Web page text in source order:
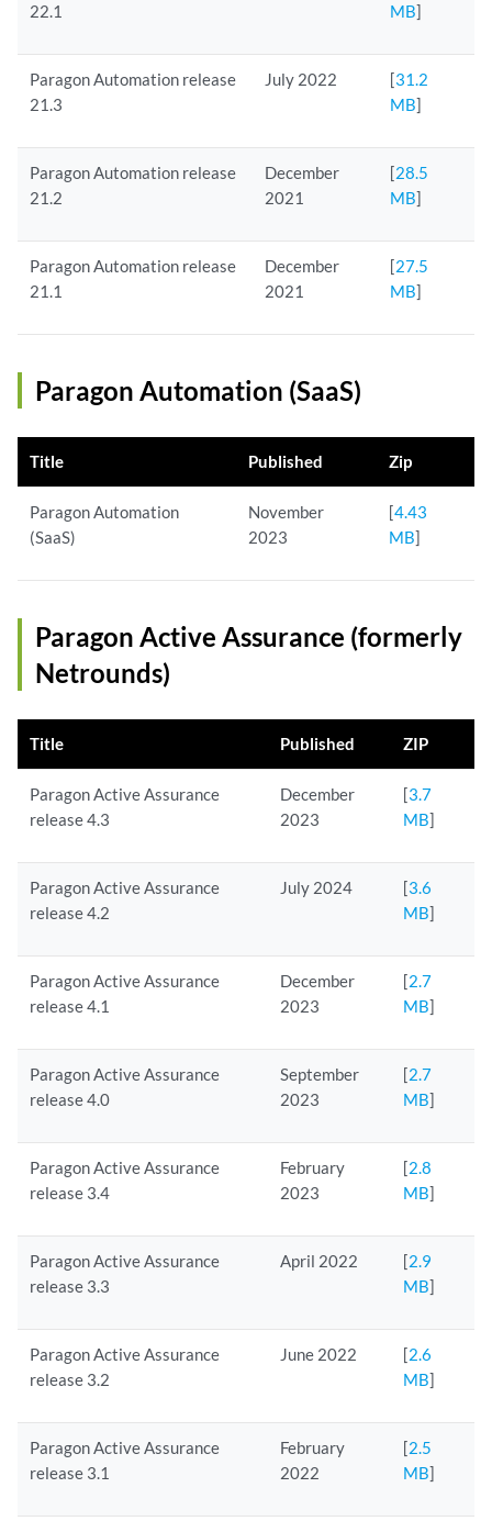
22.1
MB]
Paragon Automation release
21.3
July 2022 [31.2
MB]
Paragon Automation release
21.2
December
2021
[28.5
MB]
Paragon Automation release
21.1
December
2021
[27.5
MB]
Paragon Automation (SaaS)
Title Published Zip
Paragon Automation
(SaaS)
November
2023
[4.43
MB]
Paragon Active Assurance (formerly
Netrounds)
Title Published ZIP
Paragon Active Assurance
release 4.3
December
2023
[3.7
MB]
Paragon Active Assurance
release 4.2
July 2024 [3.6
MB]
Paragon Active Assurance
release 4.1
December
2023
[2.7
MB]
Paragon Active Assurance
release 4.0
September
2023
[2.7
MB]
Paragon Active Assurance
release 3.4
February
2023
[2.8
MB]
Paragon Active Assurance
release 3.3
April 2022 [2.9
MB]
Paragon Active Assurance
release 3.2
June 2022 [2.6
MB]
Paragon Active Assurance
release 3.1
February
2022
[2.5
MB]